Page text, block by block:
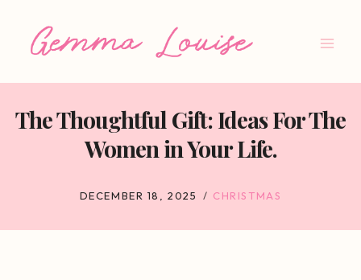
The Thoughtful Gift: Ideas For The
Women in Your Life.
DECEMBER 18, 2025 CHRISTMAS